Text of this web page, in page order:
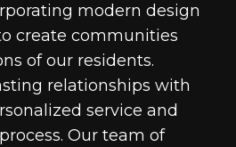
modern design
create communities
of our residents.
relationships with
service and
Our team of